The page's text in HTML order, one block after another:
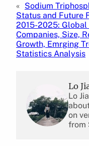
« Sodium
Status and Future
2015-2025: Global
Companies, Size,
Growth, Emrging
Statistics Analysis
Lo
Lo
on
from